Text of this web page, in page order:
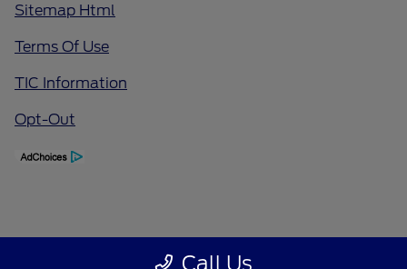
Call Us
Sitemap Html
Terms Of Use
TIC Information
Opt-Out